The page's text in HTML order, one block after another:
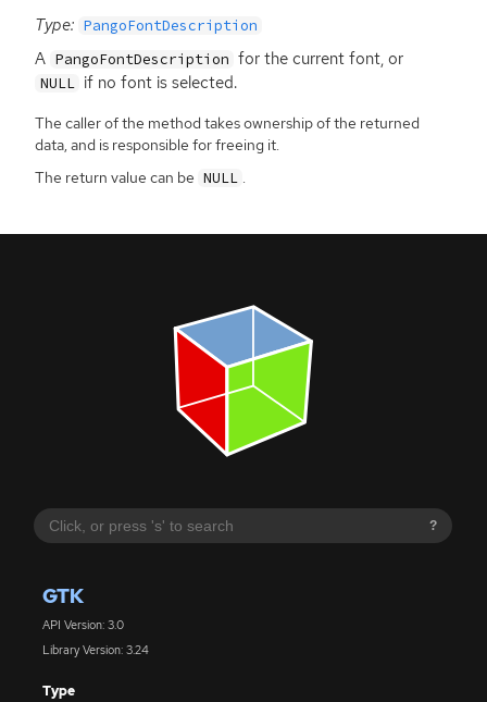
?
GTK
API Version: 3.0
Library Version: 3.24
Type
Type: PangoFontDescription
A PangoFontDescription for the current font, or
NULL if no font is selected.
The caller of the method takes ownership of the returned
data, and is responsible for freeing it.
The return value can be NULL .